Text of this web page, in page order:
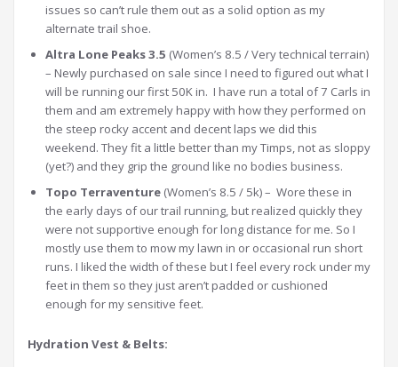
issues so can’t rule them out as a solid option as my
alternate trail shoe.
Altra Lone Peaks 3.5 (Women’s 8.5 / Very technical terrain)
– Newly purchased on sale since I need to figured out what I
will be running our first 50K in. I have run a total of 7 Carls in
them and am extremely happy with how they performed on
the steep rocky accent and decent laps we did this
weekend. They fit a little better than my Timps, not as sloppy
(yet?) and they grip the ground like no bodies business.
Topo Terraventure (Women’s 8.5 / 5k) – Wore these in
the early days of our trail running, but realized quickly they
were not supportive enough for long distance for me. So I
mostly use them to mow my lawn in or occasional run short
runs. I liked the width of these but I feel every rock under my
feet in them so they just aren’t padded or cushioned
enough for my sensitive feet.
Hydration Vest & Belts: